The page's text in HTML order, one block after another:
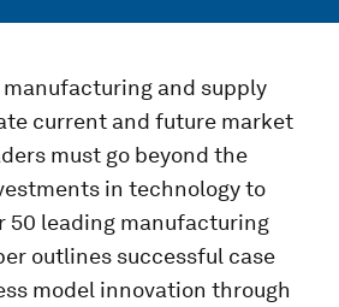
and supply
current and future market
must go beyond the
in technology to
50 leading manufacturing
outlines successful case
model innovation through